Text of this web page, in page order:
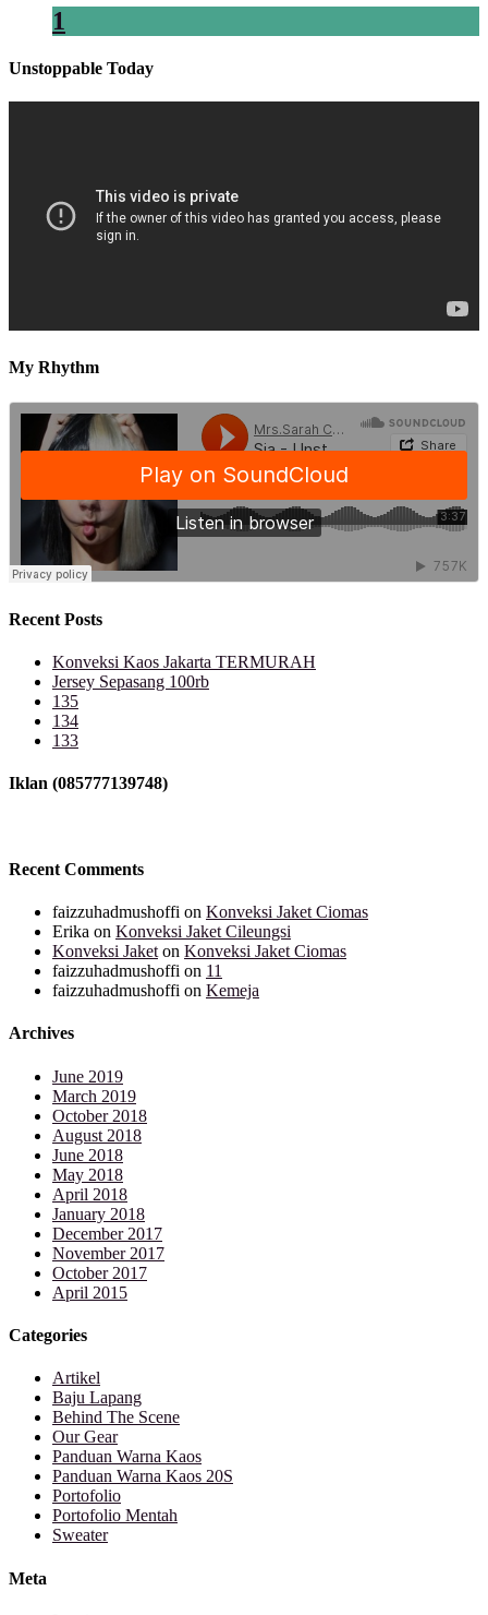
1
Unstoppable Today
My Rhythm
Recent Posts
Konveksi Kaos Jakarta TERMURAH
Jersey Sepasang 100rb
135
134
133
Iklan (085777139748)
Recent Comments
faizzuhadmushoffi on Konveksi Jaket Ciomas
Erika on Konveksi Jaket Cileungsi
Konveksi Jaket on Konveksi Jaket Ciomas
faizzuhadmushoffi on 11
faizzuhadmushoffi on Kemeja
Archives
June 2019
March 2019
October 2018
August 2018
June 2018
May 2018
April 2018
January 2018
December 2017
November 2017
October 2017
April 2015
Categories
Artikel
Baju Lapang
Behind The Scene
Our Gear
Panduan Warna Kaos
Panduan Warna Kaos 20S
Portofolio
Portofolio Mentah
Sweater
Meta